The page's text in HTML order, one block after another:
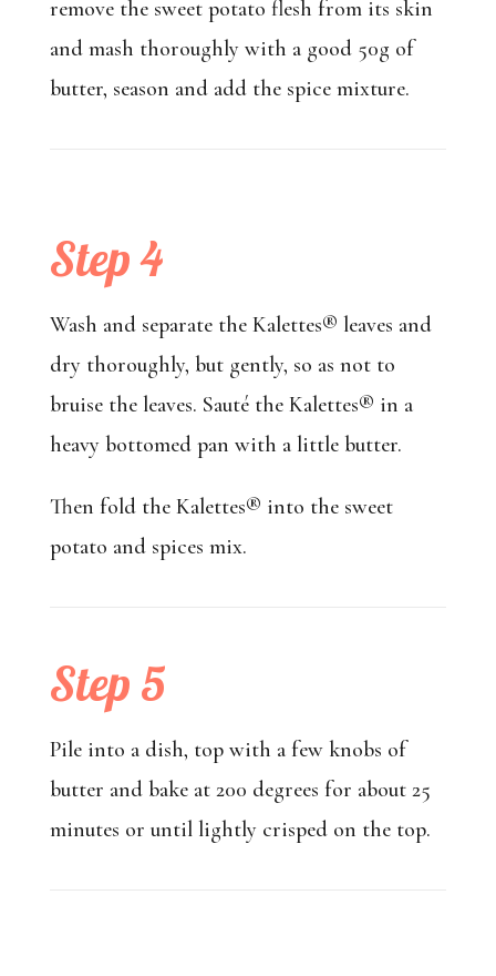
remove the sweet potato flesh from its skin
and mash thoroughly with a good 50g of
butter, season and add the spice mixture.
Step 4
Wash and separate the Kalettes® leaves and
dry thoroughly, but gently, so as not to
bruise the leaves. Sauté the Kalettes® in a
heavy bottomed pan with a little butter.
Then fold the Kalettes® into the sweet
potato and spices mix.
Step 5
Pile into a dish, top with a few knobs of
butter and bake at 200 degrees for about 25
minutes or until lightly crisped on the top.